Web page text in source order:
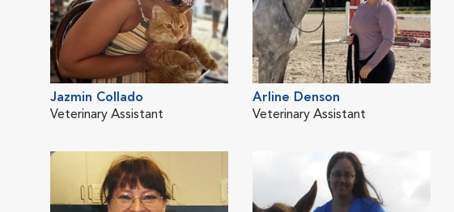
Jazmin Collado
Veterinary Assistant
Arline Denson
Veterinary Assistant